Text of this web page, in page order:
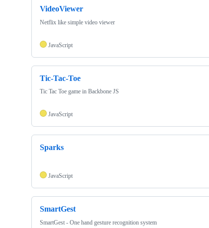
VideoViewer
Netflix like simple video viewer
JavaScript
Tic-Tac-Toe
Tic Tac Toe game in Backbone JS
JavaScript
Sparks
JavaScript
SmartGest
SmartGest - One hand gesture recognition system